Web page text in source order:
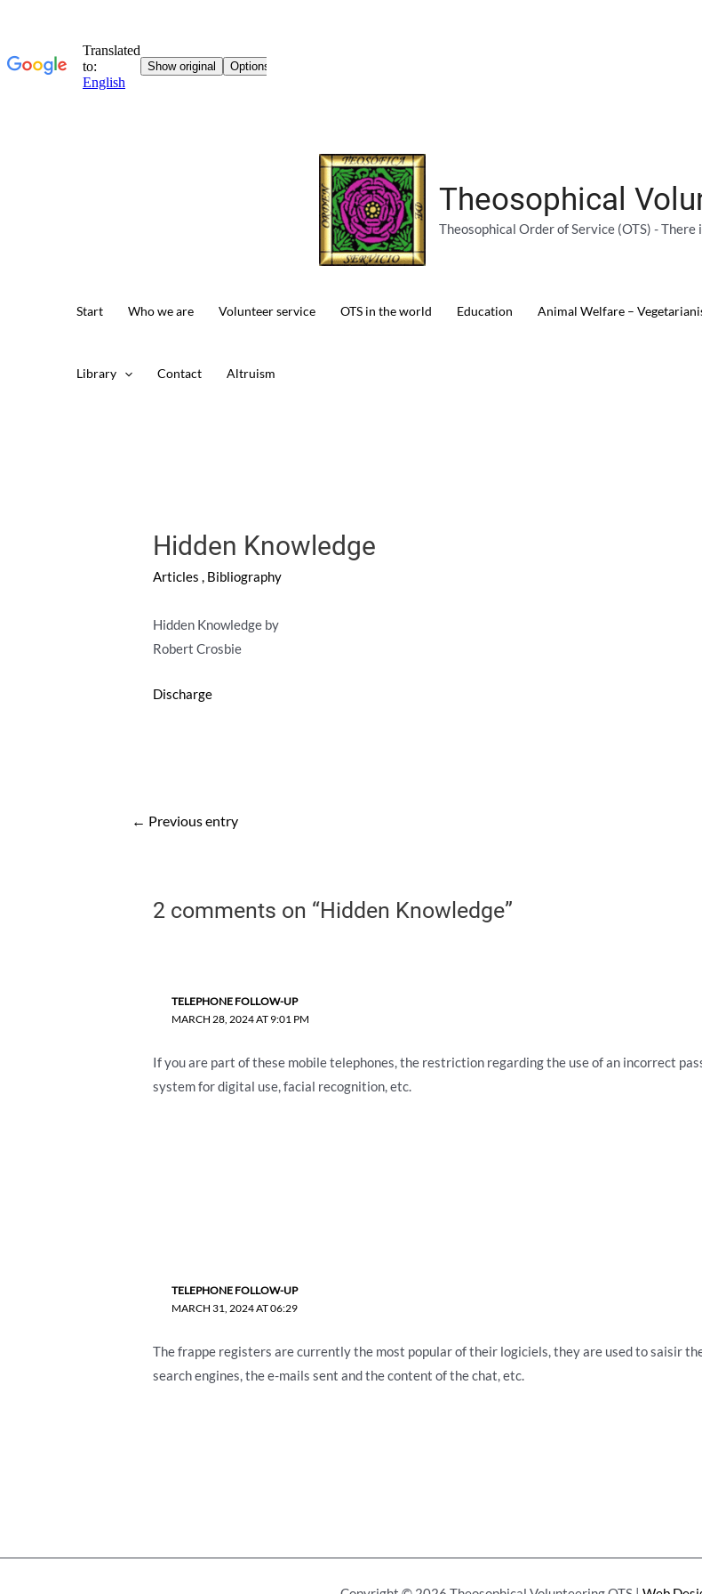
Theosophical
Theosophical Order of Service (OTS) -
Start Who we are Volunteer service OTS in the world Education Animal Welfare –
Library Contact Altruism
Hidden Knowledge
Articles , Bibliography
Hidden Knowledge by
Robert Crosbie
Discharge
← Previous entry
2 comments on “Hidden Knowledge”
TELEPHONE FOLLOW-UP
MARCH 28, 2024 AT 9:01 PM
If you are part of these mobile telephones, the restriction regarding the use of an incorrect
system for digital use, facial recognition, etc.
TELEPHONE FOLLOW-UP
MARCH 31, 2024 AT 06:29
The frappe registers are currently the most popular of their logiciels, they are used to saisir
search engines, the e-mails sent and the content of the chat, etc.